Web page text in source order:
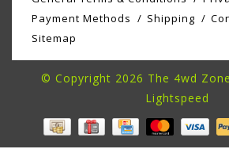
Payment Methods
Shipping
Sitemap
© Copyright 2026 The 4wd
Lightspeed